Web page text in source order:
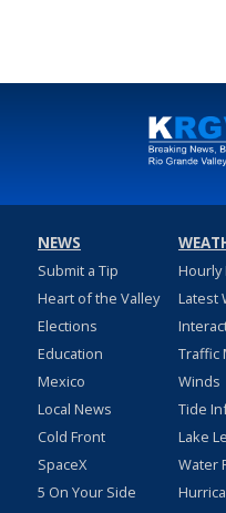
NEWS
Submit a Tip
Heart of the Valley
Elections
Education
Mexico
Local News
Cold Front
SpaceX
5 On Your Side
Hourly
Latest
Traffic
Winds
Tide
Lake
Water